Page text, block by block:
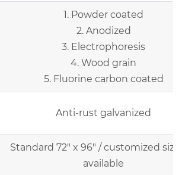
1. Powder coated
2. Anodized
3. Electrophoresis
4. Wood grain
5. Fluorine carbon coated
Anti-rust galvanized
Standard 72" x 96" / customized size
available